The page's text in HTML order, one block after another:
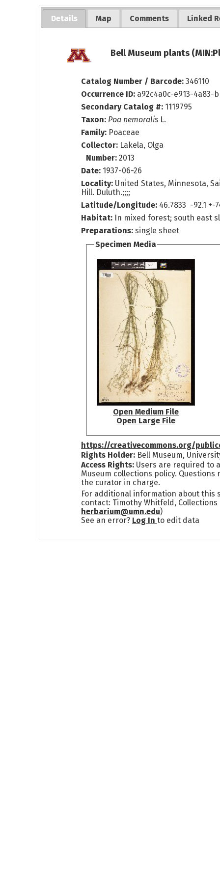
Details Map Comments Linked
Bell Museum plants
Catalog Number / Barcode:346110
Occurrence ID: a92c4a0c-e913-
Secondary Catalog #: 1119795
Taxon: Poa nemoralis L.
Family: Poaceae
Collector: Lakela, Olga
Number:2013
Date: 1937-06-26
Locality: United States, Minnesota,
Hill. Duluth.;;;;
Latitude/Longitude: 46.7833 -92.1 +-
Habitat: In mixed forest; south east
Preparations: single sheet
Specimen Media
Open Medium File
Open Large File
https://creativecommons.org/
Rights Holder: Bell Museum,
Access Rights: Users are required to
Museum collections policy. Questions
the curator in charge.
For additional information about this
contact: Timothy Whitfeld, Collections
herbarium@umn.edu)
See an error? Log Into edit data